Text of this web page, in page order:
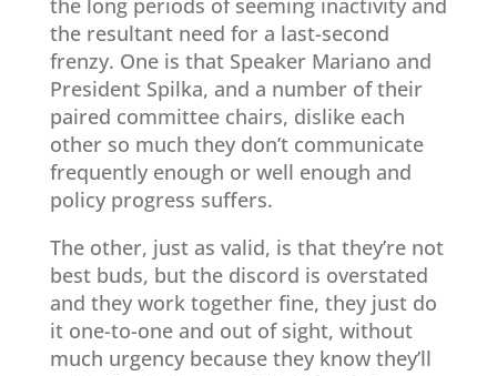
the long periods of seeming inactivity and
the resultant need for a last-second
frenzy. One is that Speaker Mariano and
President Spilka, and a number of their
paired committee chairs, dislike each
other so much they don’t communicate
frequently enough or well enough and
policy progress suffers.
The other, just as valid, is that they’re not
best buds, but the discord is overstated
and they work together fine, they just do
it one-to-one and out of sight, without
much urgency because they know they’ll